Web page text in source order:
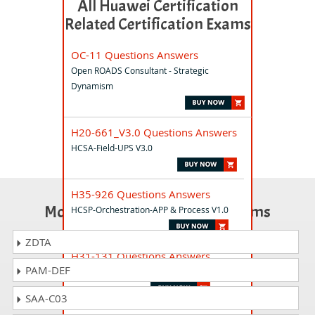
All Huawei Certification
Related Certification Exams
OC-11 Questions Answers
Open ROADS Consultant - Strategic
Dynamism
H20-661_V3.0 Questions Answers
HCSA-Field-UPS V3.0
H35-926 Questions Answers
HCSP-Orchestration-APP & Process V1.0
H31-131 Questions Answers
Most Popular Certification Exams
ZDTA
PAM-DEF
SAA-C03